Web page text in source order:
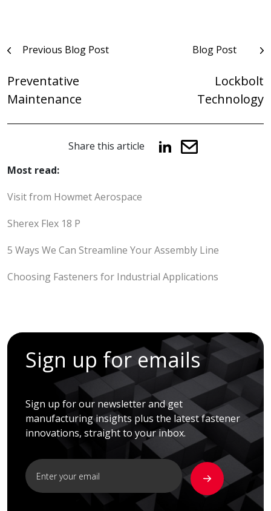
PostPrevious Blog Post
Preventative
Maintenance
Blog Post
Lockbolt
Technology
Share this article
Most read:
Visit from Howmet Aerospace
Sherex Flex 18 P
5 Ways We Can Streamline Your Assembly Line
Choosing Fasteners for Industrial Applications
Sign up for emails
Sign up for our newsletter and get
manufacturing insights plus the latest fastener
innovations, straight to your inbox.